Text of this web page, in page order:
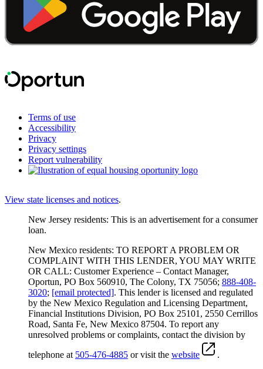
Terms of use
Accessibility
Privacy
Privacy settings
Report vulnerability
View state licenses and notices.
New Jersey residents: This is an advertisement for a consumer
loan.
New Mexico residents: TO REPORT A PROBLEM OR
COMPLAINT WITH THIS LENDER, YOU MAY WRITE
OR CALL: Customer Experience – Contact Manager,
Oportun, PO Box 560910, The Colony, TX 75056; 888-408-
3020; [email protected]. This lender is licensed and regulated
by the New Mexico Regulation and Licensing Department,
Financial Institutions Division, PO Box 25101, 2550 Cerrillos
Road, Santa Fe, New Mexico 87504. To report any
unresolved problems or complaints, contact the division by
telephone at 505-476-4885 or visit the website
.